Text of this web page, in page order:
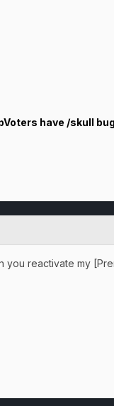
have /skull
you reactivate my